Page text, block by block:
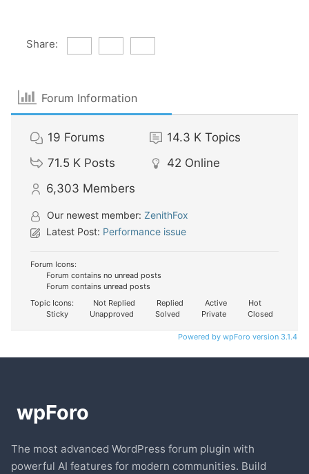
Share:
Forum Information
19 Forums 14.3 K Topics
71.5 K Posts 42 Online
6,303 Members
Our newest member: ZenithFox
Latest Post: Performance issue
Forum Icons:
Forum contains no unread posts
Forum contains unread posts
Topic Icons:
Not Replied Replied Active
Hot
Sticky
Unapproved Solved Private Closed
Powered by wpForo version 3.1.4
The most advanced WordPress forum plugin with
powerful AI features for modern communities. Build